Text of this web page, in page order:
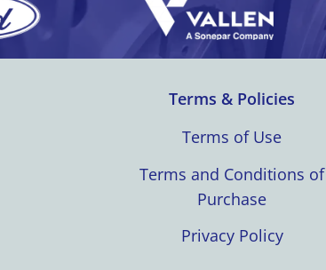
Terms & Policies
Terms of Use
Terms and Conditions of
Purchase
Privacy Policy